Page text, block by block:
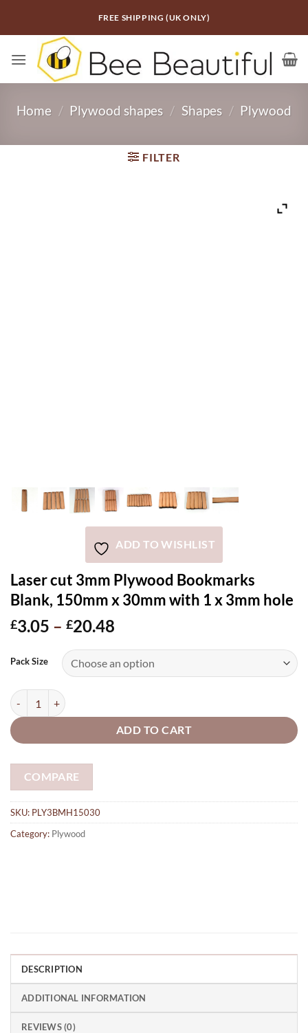
FREE SHIPPING (UK ONLY)
Home / Plywood shapes / Shapes / Plywood
FILTER
ADD TO WISHLIST
Laser cut 3mm Plywood Bookmarks
Blank, 150mm x 30mm with 1 x 3mm hole
£3.05 – £20.48
£3.05
through
Pack Size
Laser cut 3mm Plywood Bookmarks Blank, 150mm x 30mm with 1 x
ADD TO CART
COMPARE
SKU: PLY3BMH15030
Category: Plywood
DESCRIPTION
ADDITIONAL INFORMATION
REVIEWS (0)